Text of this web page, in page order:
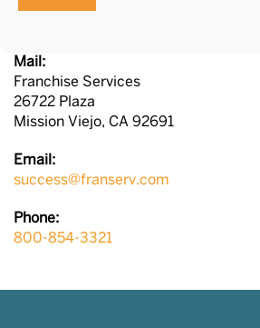
Mail:
Franchise Services
26722 Plaza
Mission Viejo, CA 92691
Email:
success@franserv.com
Phone:
800-854-3321